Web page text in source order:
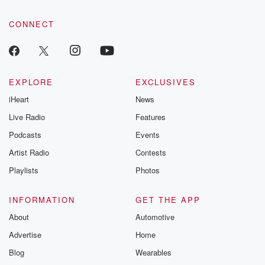
CONNECT
EXPLORE
iHeart
Live Radio
Podcasts
Artist Radio
Playlists
EXCLUSIVES
News
Features
Events
Contests
Photos
INFORMATION
About
Advertise
Blog
GET THE APP
Automotive
Home
Wearables